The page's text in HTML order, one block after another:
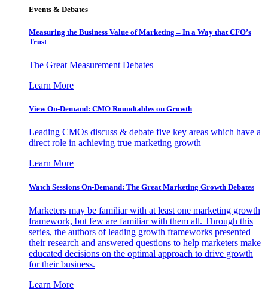
Events & Debates
Measuring the Business Value of Marketing – In a Way that CFO’s
Trust
The Great Measurement Debates
Learn More
View On-Demand: CMO Roundtables on Growth
Leading CMOs discuss & debate five key areas which have a
direct role in achieving true marketing growth
Learn More
Watch Sessions On-Demand: The Great Marketing Growth Debates
Marketers may be familiar with at least one marketing growth
framework, but few are familiar with them all. Through this
series, the authors of leading growth frameworks presented
their research and answered questions to help marketers make
educated decisions on the optimal approach to drive growth
for their business.
Learn More